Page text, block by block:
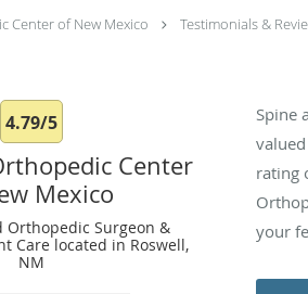
Center of New Mexico Testimonials &
4.79/5
Center
Mexico
Orthopedic Surgeon &
Care located in Roswell,
NM
Spine
rating
your